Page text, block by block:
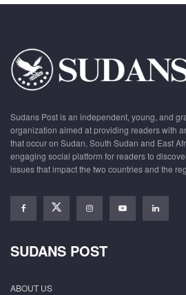
Sudans Post is an independent, young, and
organization aimed at providing readers with
that occur on Sudan, South Sudan and East
engaging social platform for readers to
issues that impact the two countries and the
SUDANS POST
ABOUT US